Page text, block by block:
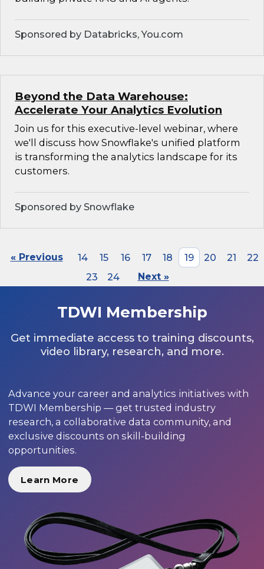
Sponsored by Databricks, You.com
Beyond the Data Warehouse:
Accelerate Your Analytics Evolution
Join us for this executive-level webinar, where
we'll discuss how Snowflake's unified platform
is transforming the analytics landscape for its
customers.
Sponsored by Snowflake
« Previous 14 15 16 17 18 19 20 21
22
23
24 Next »
TDWI Membership
Get immediate access to training discounts,
video library, research, and more.
Advance your career and analytics initiatives with
TDWI Membership — get trusted industry
research, a collaborative data community, and
exclusive discounts on skill-building
opportunities.
Learn More